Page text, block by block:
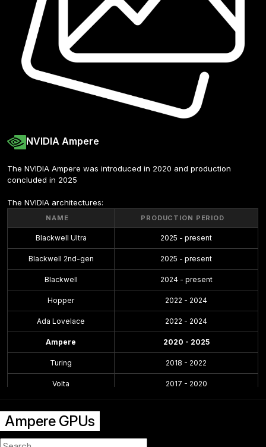
NVIDIA Ampere
The NVIDIA Ampere was introduced in 2020 and production
concluded in 2025
The NVIDIA architectures:
NAME PRODUCTION PERIOD
Blackwell Ultra 2025 - present
Blackwell 2nd-gen 2025 - present
Blackwell 2024 - present
Hopper 2022 - 2024
Ada Lovelace 2022 - 2024
Ampere 2020 - 2025
Turing 2018 - 2022
Volta 2017 - 2020
Maxwell 2.0
Ampere GPUs